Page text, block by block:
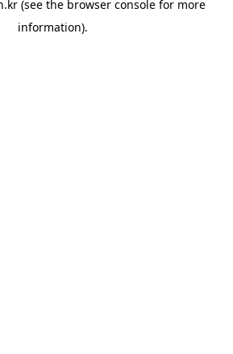
(see the browser console for more
information).